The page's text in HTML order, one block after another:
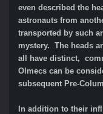
even described the
astronauts from
transported by such
mystery. The heads
all have distinct,
Olmecs can be
subsequent Pre-
In addition to their